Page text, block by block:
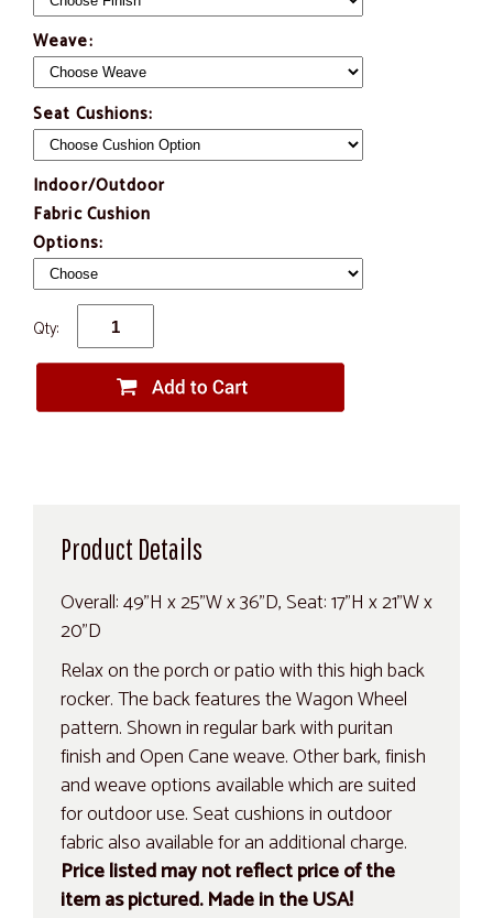
Weave:
Seat Cushions:
Indoor/Outdoor
Fabric Cushion
Options:
Qty:
Product Details
Overall: 49"H x 25"W x 36"D, Seat: 17"H x 21"W x
20"D
Relax on the porch or patio with this high back
rocker. The back features the Wagon Wheel
pattern. Shown in regular bark with puritan
finish and Open Cane weave. Other bark, finish
and weave options available which are suited
for outdoor use. Seat cushions in outdoor
fabric also available for an additional charge.
Price listed may not reflect price of the
item as pictured. Made in the USA!